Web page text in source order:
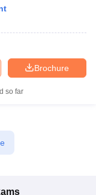
Brochure
so far